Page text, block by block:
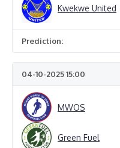
Kwekwe United
Prediction:
04-10-2025 15:00
MWOS
Green Fuel